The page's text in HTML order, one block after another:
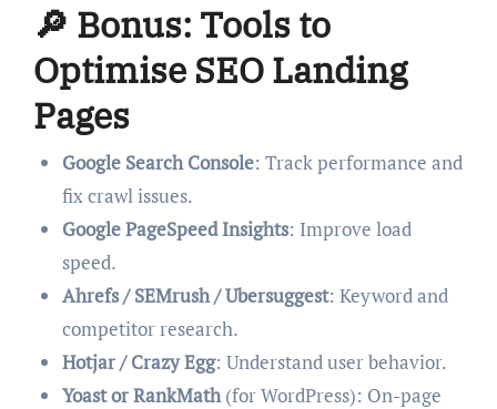
🔎 Bonus: Tools to
Optimise SEO Landing
Pages
Google Search Console: Track performance and
fix crawl issues.
Google PageSpeed Insights: Improve load
speed.
Ahrefs / SEMrush / Ubersuggest: Keyword and
competitor research.
Hotjar / Crazy Egg: Understand user behavior.
Yoast or RankMath(for WordPress): On-page